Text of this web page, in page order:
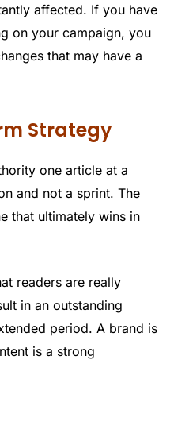
affected. If you have
on your campaign, you
that may have a
Strategy
one article at a
and not a sprint. The
that ultimately wins in
readers are really
in an outstanding
period. A brand is
is a strong